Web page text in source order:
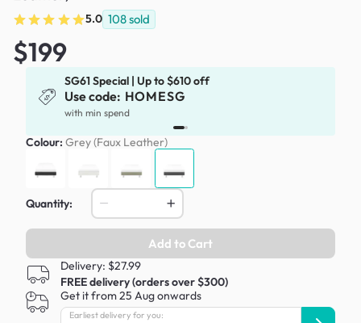
5.0 108sold
$199
SG61 Special | Up to $610 off
Use code: HOMESG
with min spend
Colour: Grey (Faux Leather)
Quantity:
Add to Cart
Delivery: $27.99
FREE delivery (orders over $300)
Get it from 25 Aug onwards
Earliest delivery for you: